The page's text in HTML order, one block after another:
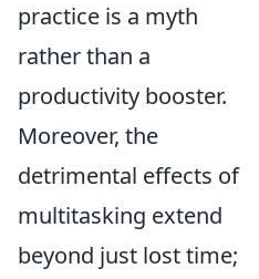
practice is a myth
rather than a
productivity booster.
Moreover, the
detrimental effects of
multitasking extend
beyond just lost time;